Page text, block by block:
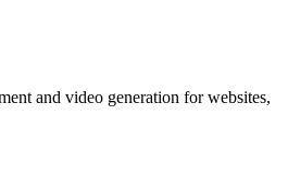
and video generation for websites,